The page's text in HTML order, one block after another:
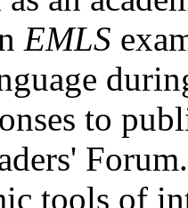
EMLS
to
tools of